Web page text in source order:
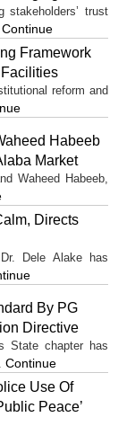
stakeholders’ trust
Continue
Framework
reform and
Habeeb
Market
Waheed Habeeb,
Directs
Dele Alake has
By PG
Directive
State chapter has
Continue
Use Of
Peace’